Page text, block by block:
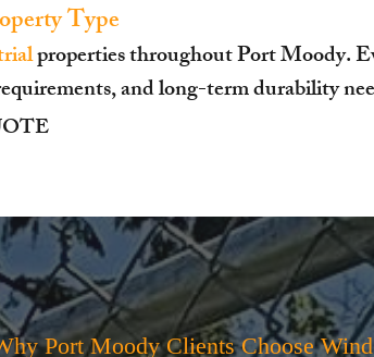
Type
properties throughout Port Moody.
and long-term durability
Port Moody Clients Choose